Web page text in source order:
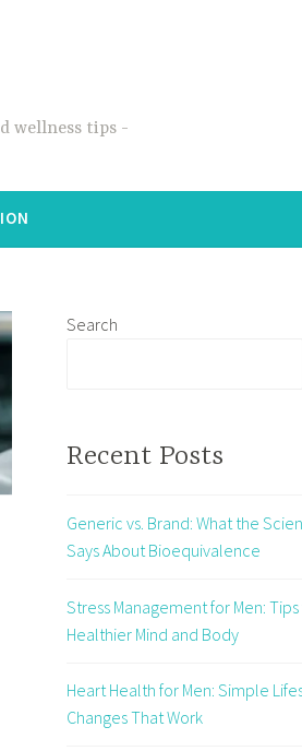
wellness tips
Search
Recent Posts
Generic vs. Brand: What the
Says About Bioequivalence
Stress Management for Men: Tips
Healthier Mind and Body
Heart Health for Men: Simple
Changes That Work